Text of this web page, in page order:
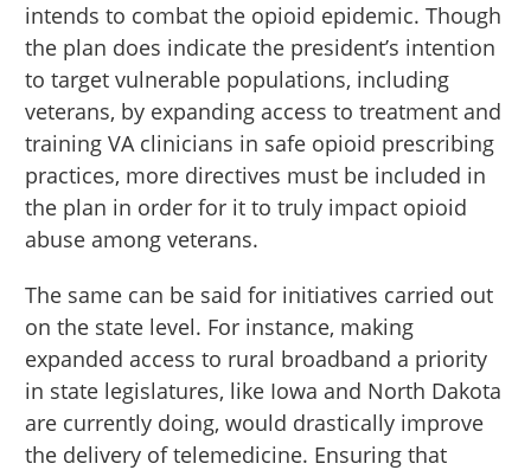
intends to combat the opioid epidemic. Though
the plan does indicate the president’s intention
to target vulnerable populations, including
veterans, by expanding access to treatment and
training VA clinicians in safe opioid prescribing
practices, more directives must be included in
the plan in order for it to truly impact opioid
abuse among veterans.
The same can be said for initiatives carried out
on the state level. For instance, making
expanded access to rural broadband a priority
in state legislatures, like Iowa and North Dakota
are currently doing, would drastically improve
the delivery of telemedicine. Ensuring that